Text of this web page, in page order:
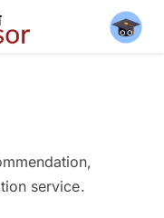
service.